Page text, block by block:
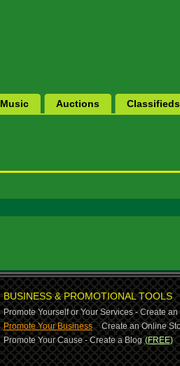
Music Auctions Classifieds
BUSINESS & PROMOTIONAL TOOLS
Promote Yourself or Your Services - Create
Promote Your Business-Create an Online
Promote Your Cause - Create a Blog (FREE)